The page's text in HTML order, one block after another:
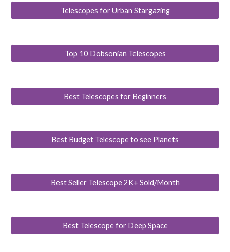
Telescopes for Urban Stargazing
Top 10 Dobsonian Telescopes
Best Telescopes for Beginners
Best Budget Telescope to see Planets
Best Seller Telescope 2K+ Sold/Month
Best Telescope for Deep Space